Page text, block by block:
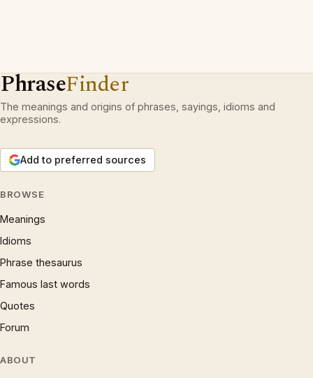
PhraseFinder
The meanings and origins of phrases, sayings, idioms and
expressions.
Add to preferred sources
BROWSE
Meanings
Idioms
Phrase thesaurus
Famous last words
Quotes
Forum
ABOUT